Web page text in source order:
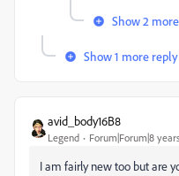
Show 2
Show 1 more reply
avid_body16B8
Legend Forum|Forum|8
I am fairly new too but are